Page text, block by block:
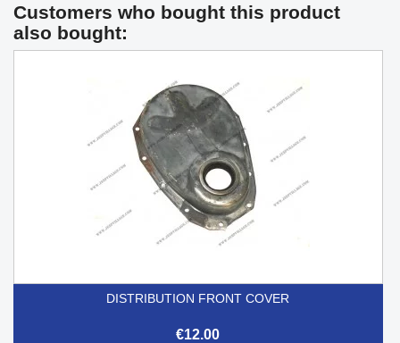
Customers who bought this product
also bought:
DISTRIBUTION FRONT COVER
€12.00